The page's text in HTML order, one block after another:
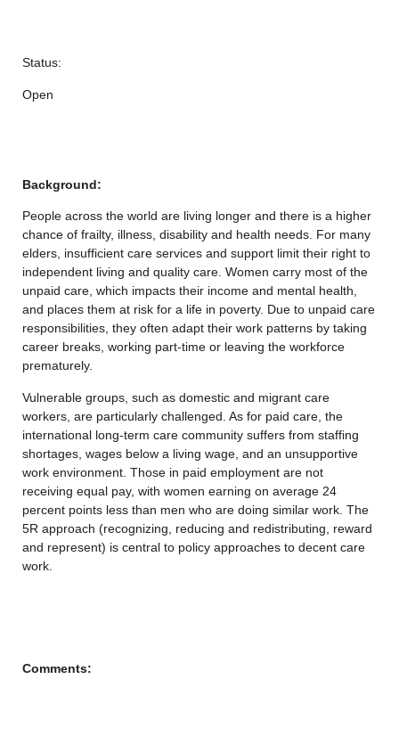
Status:
Open
Background:
People across the world are living longer and there is a higher
chance of frailty, illness, disability and health needs. For many
elders, insufficient care services and support limit their right to
independent living and quality care. Women carry most of the
unpaid care, which impacts their income and mental health,
and places them at risk for a life in poverty. Due to unpaid care
responsibilities, they often adapt their work patterns by taking
career breaks, working part-time or leaving the workforce
prematurely.
Vulnerable groups, such as domestic and migrant care
workers, are particularly challenged. As for paid care, the
international long-term care community suffers from staffing
shortages, wages below a living wage, and an unsupportive
work environment. Those in paid employment are not
receiving equal pay, with women earning on average 24
percent points less than men who are doing similar work. The
5R approach (recognizing, reducing and redistributing, reward
and represent) is central to policy approaches to decent care
work.
Comments: